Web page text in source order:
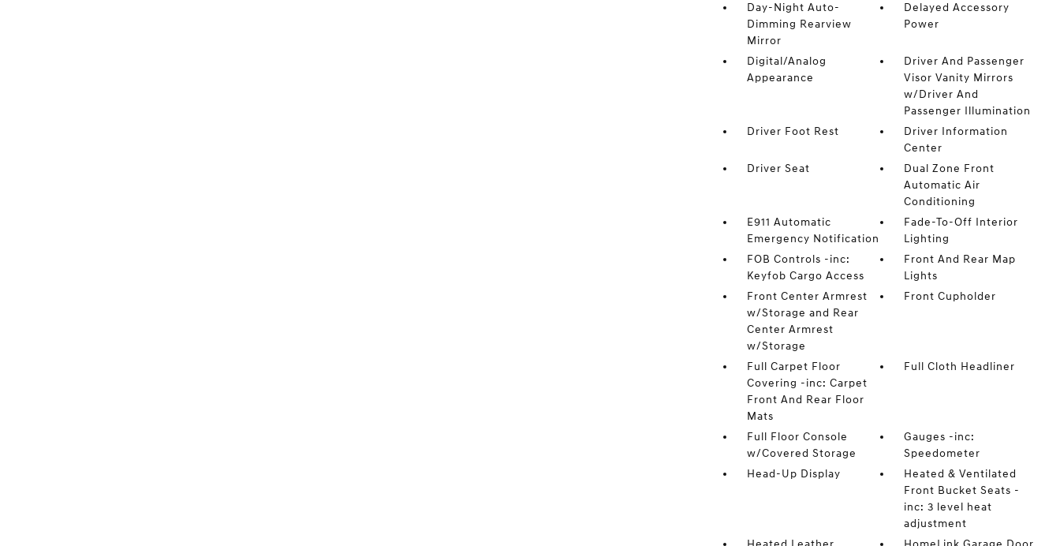
Day-Night Auto-
Dimming Rearview
Mirror
Delayed Accessory
Power
Digital/Analog
Appearance
Driver And Passenger
Visor Vanity Mirrors
w/Driver And
Passenger Illumination
Driver Foot Rest
Driver Information
Center
Driver Seat
Dual Zone Front
Automatic Air
Conditioning
E911 Automatic
Emergency Notification
Fade-To-Off Interior
Lighting
FOB Controls -inc:
Keyfob Cargo Access
Front And Rear Map
Lights
Front Center Armrest
w/Storage and Rear
Center Armrest
w/Storage
Front Cupholder
Full Carpet Floor
Covering -inc: Carpet
Front And Rear Floor
Mats
Full Cloth Headliner
Full Floor Console
w/Covered Storage
Gauges -inc:
Speedometer
Head-Up Display
Heated & Ventilated
Front Bucket Seats -
inc: 3 level heat
adjustment